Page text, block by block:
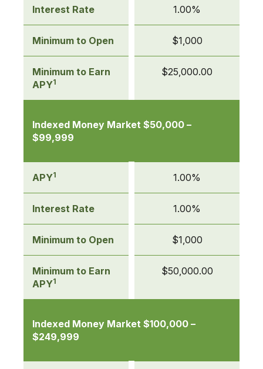
Interest Rate 1.00%
Minimum to Open $1,000
Minimum to Earn
APY1
$25,000.00
Indexed Money Market $50,000 –
$99,999
APY1 1.00%
Interest Rate 1.00%
Minimum to Open $1,000
Minimum to Earn
APY1
$50,000.00
Indexed Money Market $100,000 –
$249,999